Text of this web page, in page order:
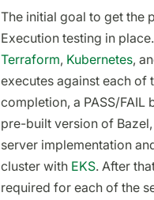
The initial goal to get the
Execution testing in
Terraform, Kubernetes,
executes against each of
completion, a PASS/
pre-built version of
server implementation
cluster with EKS. After
required for each of the